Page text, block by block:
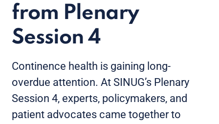
from Plenary
Session 4
Continence health is gaining long-
overdue attention. At SINUG’s Plenary
Session 4, experts, policymakers, and
patient advocates came together to